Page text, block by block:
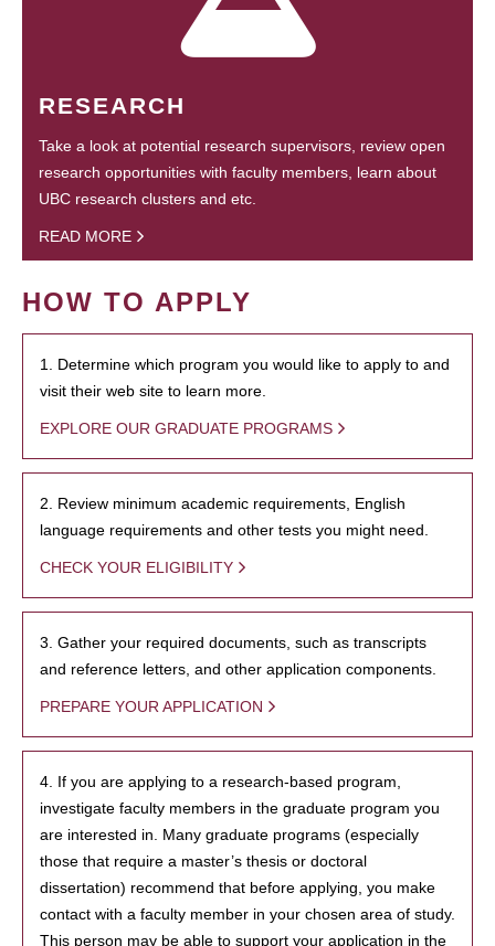
RESEARCH
Take a look at potential research supervisors, review open
research opportunities with faculty members, learn about
UBC research clusters and etc.
READ MORE
HOW TO APPLY
1. Determine which program you would like to apply to and
visit their web site to learn more.
EXPLORE OUR GRADUATE PROGRAMS
2. Review minimum academic requirements, English
language requirements and other tests you might need.
CHECK YOUR ELIGIBILITY
3. Gather your required documents, such as transcripts
and reference letters, and other application components.
PREPARE YOUR APPLICATION
4. If you are applying to a research-based program,
investigate faculty members in the graduate program you
are interested in. Many graduate programs (especially
those that require a master’s thesis or doctoral
dissertation) recommend that before applying, you make
contact with a faculty member in your chosen area of study.
This person may be able to support your application in the